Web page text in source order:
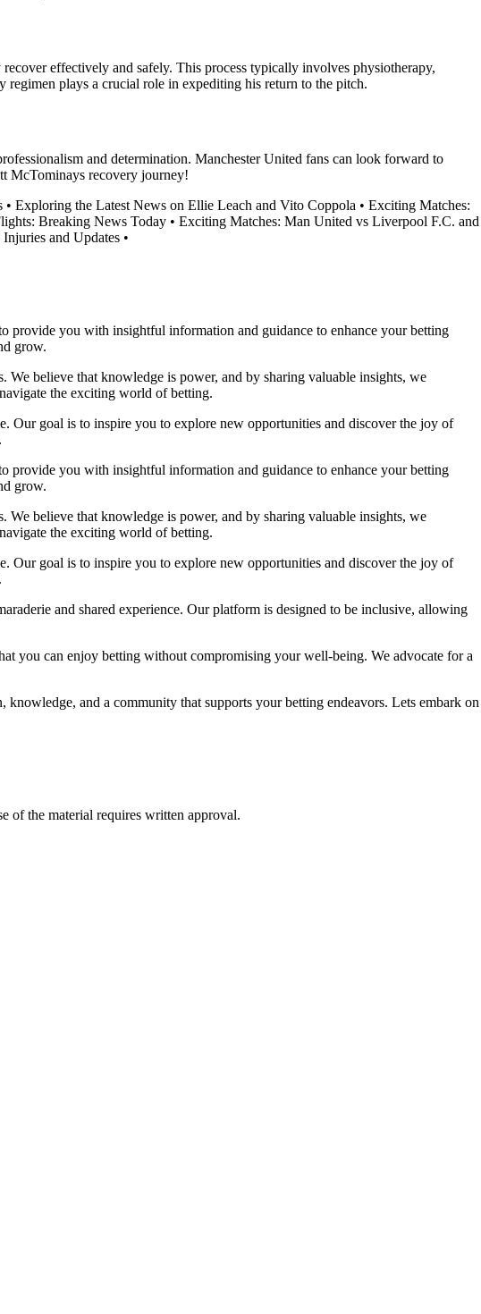
effectively and safely. This process typically involves physiotherapy,
plays a crucial role in expediting his return to the pitch.
and determination. Manchester United fans can look forward to
McTominays recovery journey!
• Exploring the Latest News on Ellie Leach and Vito Coppola • Exciting Matches:
Breaking News Today • Exciting Matches: Man United vs Liverpool F.C. and
and Updates •
you with insightful information and guidance to enhance your betting
grow.
believe that knowledge is power, and by sharing valuable insights, we
the exciting world of betting.
Our goal is to inspire you to explore new opportunities and discover the joy of
you with insightful information and guidance to enhance your betting
grow.
believe that knowledge is power, and by sharing valuable insights, we
the exciting world of betting.
Our goal is to inspire you to explore new opportunities and discover the joy of
and shared experience. Our platform is designed to be inclusive, allowing
you can enjoy betting without compromising your well-being. We advocate for a
and a community that supports your betting endeavors. Lets embark on
of the material requires written approval.